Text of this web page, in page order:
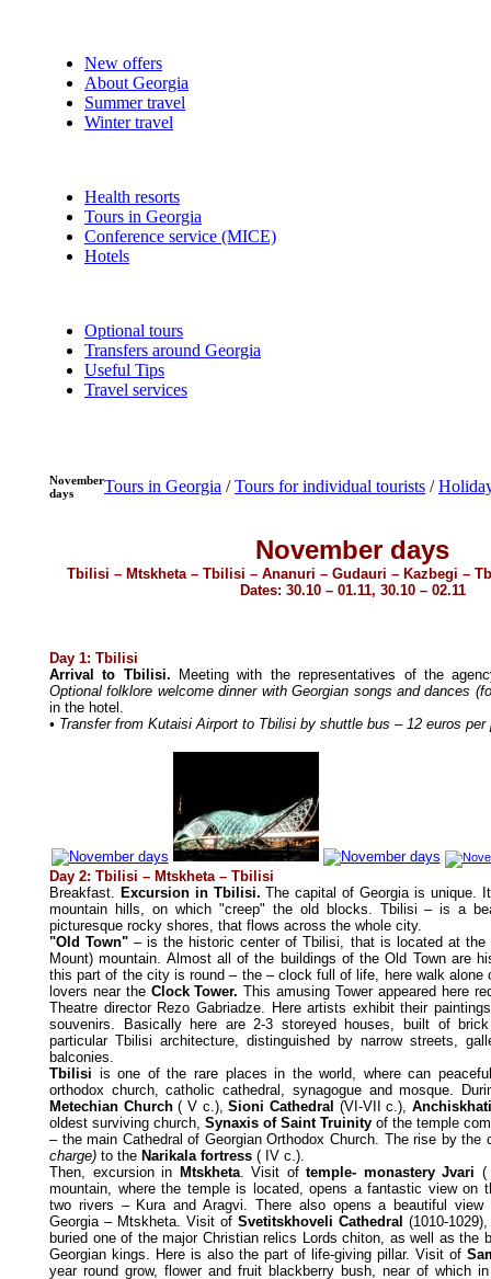
New offers
About Georgia
Summer travel
Winter travel
Health resorts
Tours in Georgia
Conference service (MICE)
Hotels
Optional tours
Transfers around Georgia
Useful Tips
Travel services
November
days
Tours in Georgia /Tours for individual tourists /
November days
Tbilisi – Mtskheta – Tbilisi – Ananuri – Gudauri – Kazbegi –
Dates: 30.10 – 01.11, 30.10 – 02.11
Day 1: Tbilisi
Arrival to Tbilisi. Meeting with the representatives of the
Optional folklore welcome dinner with Georgian songs and dances
in the hotel.
• Transfer from Kutaisi Airport to Tbilisi by shuttle bus – 12 euros per
Day 2: Tbilisi – Mtskheta – Tbilisi
Breakfast. Excursion in Tbilisi. The capital of Georgia is unique.
mountain hills, on which "creep" the old blocks. Tbilisi – is a
picturesque rocky shores, that flows across the whole city.
"Old Town" – is the historic center of Tbilisi, that is located at
Mount) mountain. Almost all of the buildings of the Old Town are
this part of the city is round – the – clock full of life, here walk alone
lovers near the Clock Tower. This amusing Tower appeared here
Theatre director Rezo Gabriadze. Here artists exhibit their
souvenirs. Basically here are 2-3 storeyed houses, built of
particular Tbilisi architecture, distinguished by narrow streets,
balconies.
Tbilisi is one of the rare places in the world, where can
orthodox church, catholic cathedral, synagogue and mosque.
Metechian Church( V c.),Sioni Cathedral (VI-VII c.),
oldest surviving church, Synaxis of Saint Truinity of the temple
– the main Cathedral of Georgian Orthodox Church. The rise by the
charge) to the Narikala fortress ( IV c.).
Then, excursion in Mtskheta. Visit of temple- monastery Jvari (
mountain, where the temple is located, opens a fantastic view on
two rivers – Kura and Aragvi. There also opens a beautiful
Georgia – Mtskheta. Visit of Svetitskhoveli Cathedral (1010-
buried one of the major Christian relics Lords chiton, as well as the
Georgian kings. Here is also the part of life-giving pillar. Visit of
year round grow, flower and fruit blackberry bush, near of which